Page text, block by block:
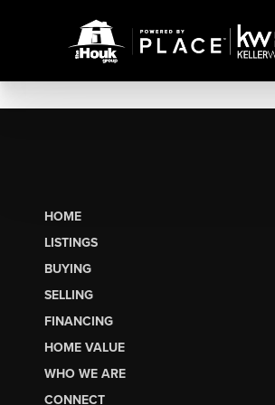
HOME
LISTINGS
BUYING
SELLING
FINANCING
HOME VALUE
WHO WE ARE
CONNECT